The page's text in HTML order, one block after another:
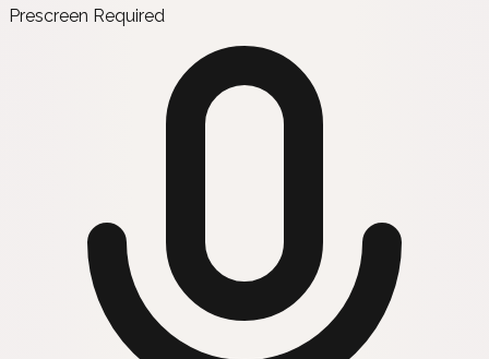
Prescreen Required